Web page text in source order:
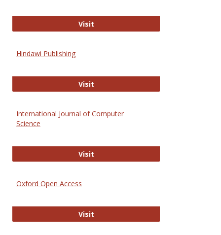
VisitHighwire
Hindawi Publishing
VisitHindawi Publishing
International Journal of Computer
Science
VisitInternational Journal of Computer
Oxford Open Access
VisitOxford Open Access